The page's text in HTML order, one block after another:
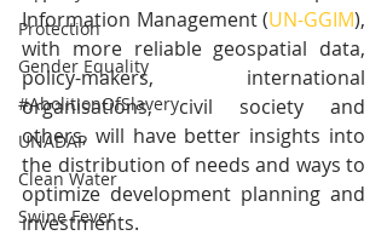
Protection
Gender Equality
#AbolitionOfSlavery
UNADAP
Clean Water
Swine Fever
Information Management (UN-GGIM),
with more reliable geospatial data,
policy-makers, international
organisations, civil society and
others, will have better insights into
the distribution of needs and ways to
optimize development planning and
investments.